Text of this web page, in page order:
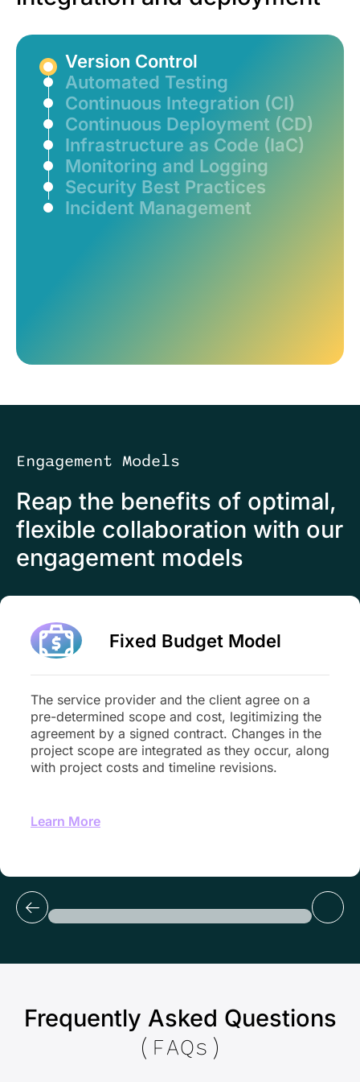
Version Control
Automated Testing
Continuous Integration (CI)
Continuous Deployment (CD)
Infrastructure as Code (IaC)
Monitoring and Logging
Security Best Practices
Incident Management
Engagement Models
Reap the benefits of optimal,
flexible collaboration with our
engagement models
Fixed Budget Model
The service provider and the client agree on a
pre-determined scope and cost, legitimizing the
agreement by a signed contract. Changes in the
project scope are integrated as they occur, along
with project costs and timeline revisions.
Learn More
Frequently Asked Questions
(FAQs)